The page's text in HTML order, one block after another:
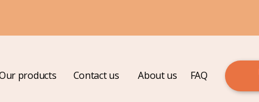
products Contact us About us FAQ